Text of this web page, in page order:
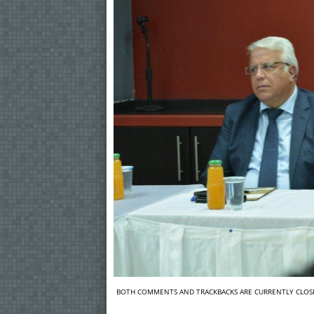
BOTH COMMENTS AND TRACKBACKS ARE CURRENTLY